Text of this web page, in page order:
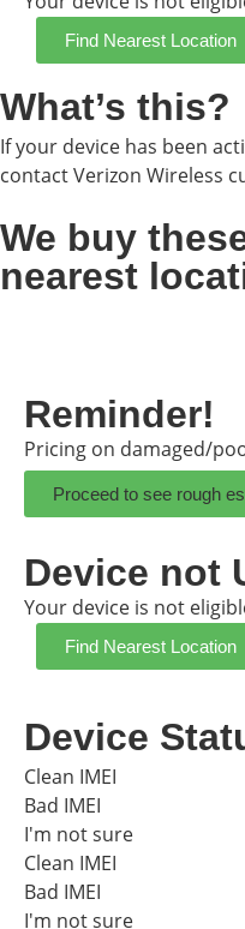
Find Nearest Location
What’s this?
If your device has been
contact Verizon Wireless
We buy
nearest
Reminder!
Pricing on damaged/
Proceed to see rough
Device not
Your device is not
Find Nearest Location
Device
Clean IMEI
Bad IMEI
I'm not sure
Clean IMEI
Bad IMEI
I'm not sure